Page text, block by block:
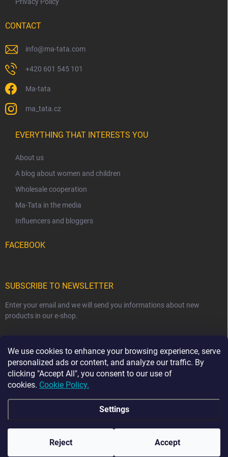
We use cookies to enhance your browsing experience, serve
personalized ads or content, and analyze our traffic. By
clicking "Accept All", you consent to our use of
cookies. Cookie Policy.
Settings
Reject Accept
☀️ HOLIDAY NOTICE ☀️ From 7 August to 23 August,
The current production time for our handmade sewn
products is 2–4 weeks. Thank you for your
understanding and patience. 💛
CONTACT
info@ma-tata.com
+420 601 545 101
Ma-tata
ma_tata.cz
EVERYTHING THAT INTERESTS YOU
About us
A blog about women and children
Wholesale cooperation
Ma-Tata in the media
Influencers and bloggers
FACEBOOK
SUBSCRIBE TO NEWSLETTER
Enter your email and we will send you informations about new
products in our e-shop.
Subscribe
Created by Shoptet
Copyright 2026 . All rights reserved.